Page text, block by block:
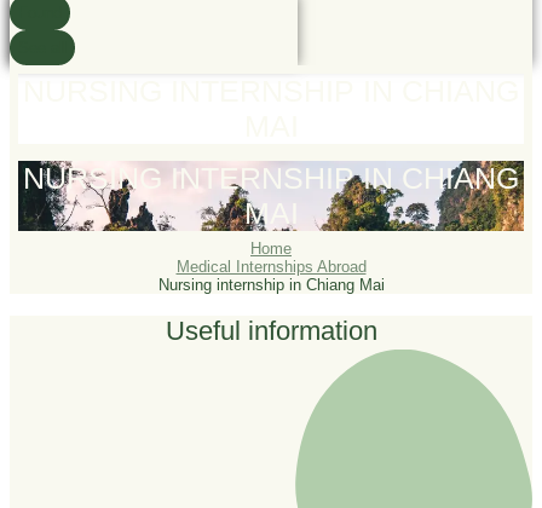
NURSING INTERNSHIP IN CHIANG
MAI
Home
Medical Internships Abroad
Nursing internship in Chiang Mai
Useful information